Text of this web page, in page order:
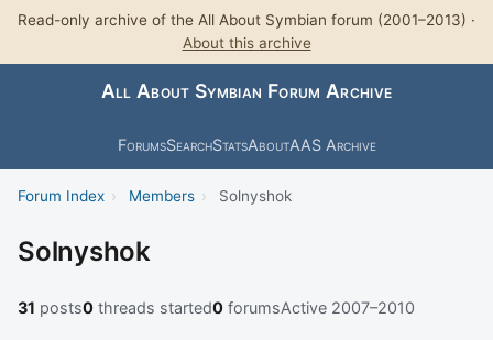
Read-only archive of the All About Symbian forum (2001–2013) ·
About this archive
All About Symbian Forum Archive
ForumsSearchStatsAboutAAS Archive
Forum Index › Members › Solnyshok
Solnyshok
31 posts0 threads started0 forumsActive 2007–2010